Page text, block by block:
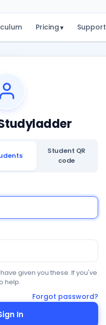
Pricing▾ Support
Student QR
code
given you these. If you've
help.
Forgot password?
In